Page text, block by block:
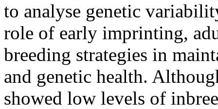
to analyse genetic
role of early imprinting,
breeding strategies in
and genetic health.
showed low levels of